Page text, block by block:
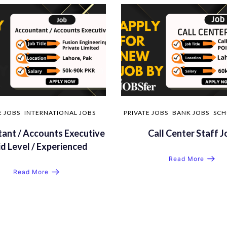
JOBS INTERNATIONAL JOBS
/ Accounts Executive
Level / Experienced
Read More
PRIVATE JOBS BANK JOBS
Call Center Staff
Read More